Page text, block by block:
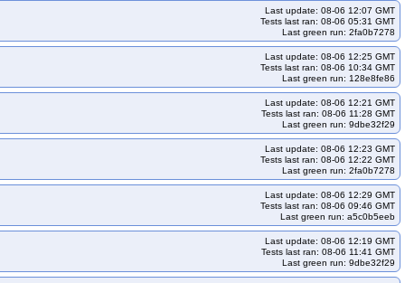
kops-grid-cilium-u2204arm64-k34
kops-grid-cilium-u2404-k33-ko33
kops-grid-cilium-u2404arm64-k34
kops-grid-cilium-u2510-k33-ko35
k33
kops-grid-cilium-u2510arm64-k33-ko35
kops-grid-cilium-u2604-k33-ko35
k33
kops-grid-cilium-u2604arm64-k33-ko35
kops-grid-flannel-al2023-k33-ko33
al2023-k34-ko35 kops-grid-flannel-al2023-k35
Last update: 08-06 12:07 GMT
Tests last ran: 08-06 05:31 GMT
Last green run: 2fa0b7278
Last update: 08-06 12:25 GMT
Tests last ran: 08-06 10:34 GMT
Last green run: 128e8fe86
Last update: 08-06 12:21 GMT
Tests last ran: 08-06 11:28 GMT
Last green run: 9dbe32f29
Last update: 08-06 12:23 GMT
Tests last ran: 08-06 12:22 GMT
Last green run: 2fa0b7278
Last update: 08-06 12:29 GMT
Tests last ran: 08-06 09:46 GMT
Last green run: a5c0b5eeb
Last update: 08-06 12:19 GMT
Tests last ran: 08-06 11:41 GMT
Last green run: 9dbe32f29